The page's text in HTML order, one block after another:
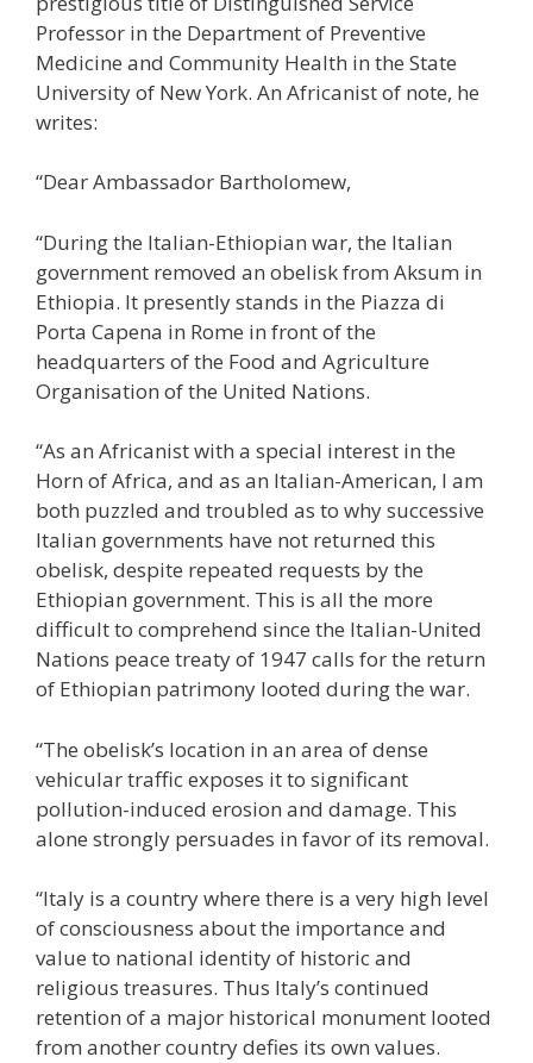
Professor in the Department of Preventive
Medicine and Community Health in the State
University of New York. An Africanist of note, he
writes:
“Dear Ambassador Bartholomew,
“During the Italian-Ethiopian war, the Italian
government removed an obelisk from Aksum in
Ethiopia. It presently stands in the Piazza di
Porta Capena in Rome in front of the
headquarters of the Food and Agriculture
Organisation of the United Nations.
“As an Africanist with a special interest in the
Horn of Africa, and as an Italian-American, I am
both puzzled and troubled as to why successive
Italian governments have not returned this
obelisk, despite repeated requests by the
Ethiopian government. This is all the more
difficult to comprehend since the Italian-United
Nations peace treaty of 1947 calls for the return
of Ethiopian patrimony looted during the war.
“The obelisk’s location in an area of dense
vehicular traffic exposes it to significant
pollution-induced erosion and damage. This
alone strongly persuades in favor of its removal.
“Italy is a country where there is a very high level
of consciousness about the importance and
value to national identity of historic and
religious treasures. Thus Italy’s continued
retention of a major historical monument looted
from another country defies its own values.